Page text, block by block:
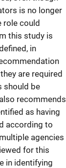
is no longer
role could
this study is
in
are required
should be
recommends
as having
according to
agencies
for this
in identifying